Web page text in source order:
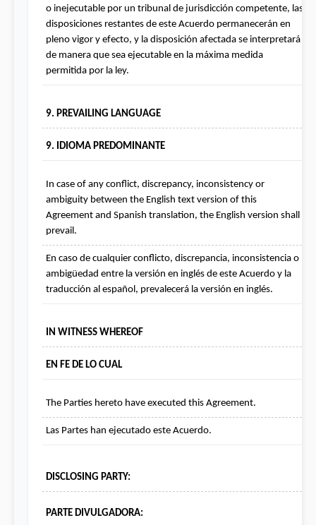
o inejecutable por un tribunal de jurisdicción competente, las
disposiciones restantes de este Acuerdo permanecerán en
pleno vigor y efecto, y la disposición afectada se interpretará
de manera que sea ejecutable en la máxima medida
permitida por la ley.
9. PREVAILING LANGUAGE
9. IDIOMA PREDOMINANTE
In case of any conflict, discrepancy, inconsistency or
ambiguity between the English text version of this
Agreement and Spanish translation, the English version shall
prevail.
En caso de cualquier conflicto, discrepancia, inconsistencia o
ambigüedad entre la versión en inglés de este Acuerdo y la
traducción al español, prevalecerá la versión en inglés.
IN WITNESS WHEREOF
EN FE DE LO CUAL
The Parties hereto have executed this Agreement.
Las Partes han ejecutado este Acuerdo.
DISCLOSING PARTY:
PARTE DIVULGADORA: